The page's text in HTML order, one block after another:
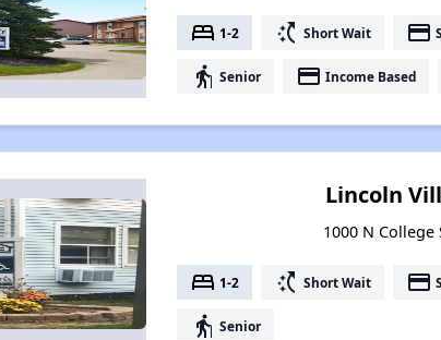
bed 1-2 switch_access_shortcut Short Wait payment
elderly Senior payment Income Based
Lincoln
1000 N
bed 1-2 switch_access_shortcut Short Wait payment
elderly Senior